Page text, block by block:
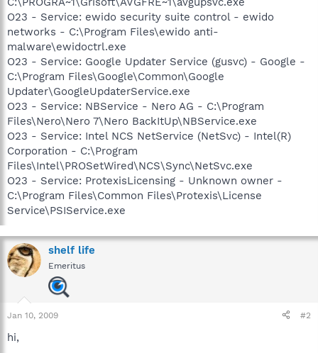
O23 - Service: ewido security suite control - ewido
networks - C:\Program Files\ewido anti-
malware\ewidoctrl.exe
O23 - Service: Google Updater Service (gusvc) - Google -
C:\Program Files\Google\Common\Google
Updater\GoogleUpdaterService.exe
O23 - Service: NBService - Nero AG - C:\Program
Files\Nero\Nero 7\Nero BackItUp\NBService.exe
O23 - Service: Intel NCS NetService (NetSvc) - Intel(R)
Corporation - C:\Program
Files\Intel\PROSetWired\NCS\Sync\NetSvc.exe
O23 - Service: ProtexisLicensing - Unknown owner -
C:\Program Files\Common Files\Protexis\License
Service\PSIService.exe
shelf life
Emeritus
Jan 10, 2009 #2
hi,